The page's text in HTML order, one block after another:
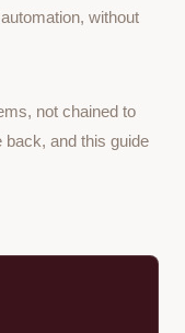
without
not chained to
and this guide